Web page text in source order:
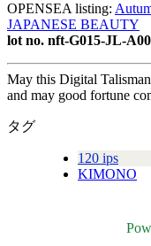
OPENSEA listing:
JAPANESE BEAUTY
lot no. nft-G015-JL-
May this Digital
and may good fortune
タグ
120 ips
KIMONO